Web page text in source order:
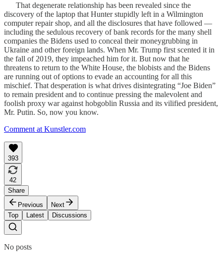
That degenerate relationship has been revealed since the
discovery of the laptop that Hunter stupidly left in a Wilmington
computer repair shop, and all the disclosures that have followed —
including the sedulous recovery of bank records for the many shell
companies the Bidens used to conceal their moneygrubbing in
Ukraine and other foreign lands. When Mr. Trump first scented it in
the fall of 2019, they impeached him for it. But now that he
threatens to return to the White House, the blobists and the Bidens
are running out of options to evade an accounting for all this
mischief. That desperation is what drives disintegrating “Joe Biden”
to remain president and to continue pressing the malevolent and
foolish proxy war against hobgoblin Russia and its vilified president,
Mr. Putin. So, now you know.
Comment at Kunstler.com
393
42
Share
Previous
Next
Top
Latest Discussions
No posts